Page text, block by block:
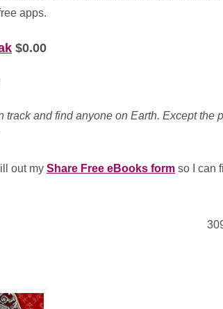
apps.
$0.00
track and find anyone on Earth. Except the
out my Share Free eBooks form so I can